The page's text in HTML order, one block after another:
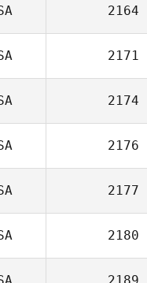
2164
2171
2174
2176
2177
2180